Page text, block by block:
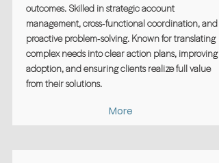
outcomes. Skilled in strategic account
management, cross‑functional coordination, and
proactive problem‑solving. Known for translating
complex needs into clear action plans, improving
adoption, and ensuring clients realize full value
from their solutions.
More